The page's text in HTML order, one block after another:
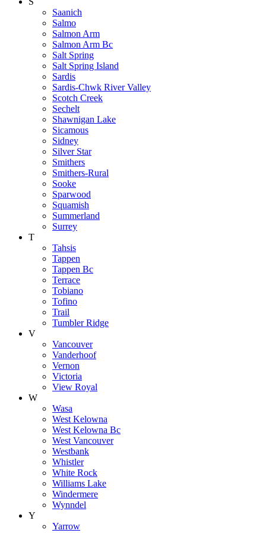
Saanich
Salmo
Salmon Arm
Salmon Arm Bc
Salt Spring
Salt Spring Island
Sardis
Sardis-Chwk River Valley
Scotch Creek
Sechelt
Shawnigan Lake
Sicamous
Sidney
Silver Star
Smithers
Smithers-Rural
Sooke
Sparwood
Squamish
Summerland
Surrey
T
Tahsis
Tappen
Tappen Bc
Terrace
Tobiano
Tofino
Trail
Tumbler Ridge
V
Vancouver
Vanderhoof
Vernon
Victoria
View Royal
W
Wasa
West Kelowna
West Kelowna Bc
West Vancouver
Westbank
Whistler
White Rock
Williams Lake
Windermere
Wynndel
Y
Yarrow